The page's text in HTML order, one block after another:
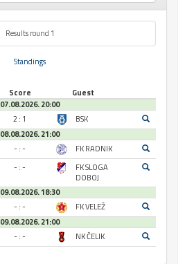
Results round 1
Standings
Score
Guest
07.08.2026. 20:00
2 : 1
BSK
08.08.2026. 21:00
- : -
FK RADNIK
- : -
FK SLOGA
DOBOJ
09.08.2026. 18:30
- : -
FK VELEŽ
09.08.2026. 21:00
- : - NK ČELIK